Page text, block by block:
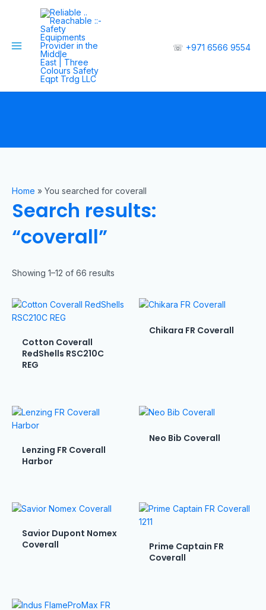
☏ +971 6566 9554
Home » You searched for coverall
Search results:
“coverall”
Showing 1–12 of 66 results
Cotton Coverall
RedShells RSC210C
REG
Chikara FR Coverall
Lenzing FR Coverall
Harbor
Neo Bib Coverall
Savior Dupont Nomex
Coverall
Prime Captain FR
Coverall